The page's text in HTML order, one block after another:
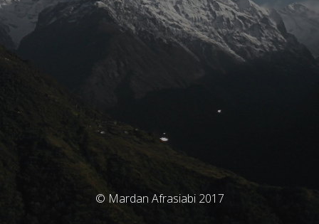
© Mardan Afrasiabi 2017